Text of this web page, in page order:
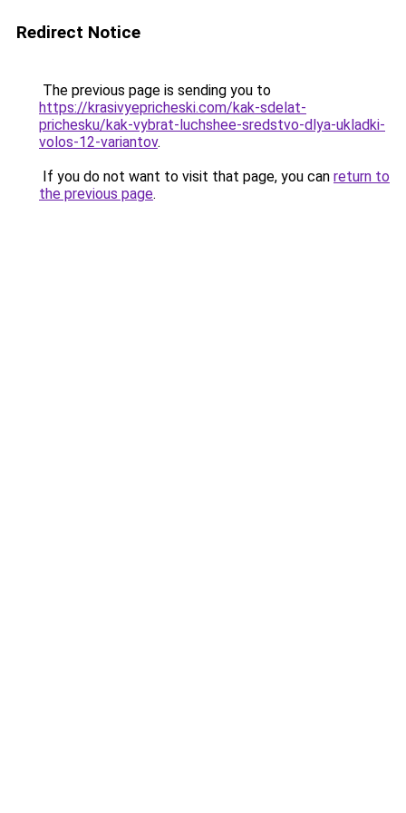
Redirect Notice
The previous page is sending you to
https://krasivyepricheski.com/kak-sdelat-
prichesku/kak-vybrat-luchshee-sredstvo-dlya-ukladki-
volos-12-variantov.
If you do not want to visit that page, you can return to
the previous page.